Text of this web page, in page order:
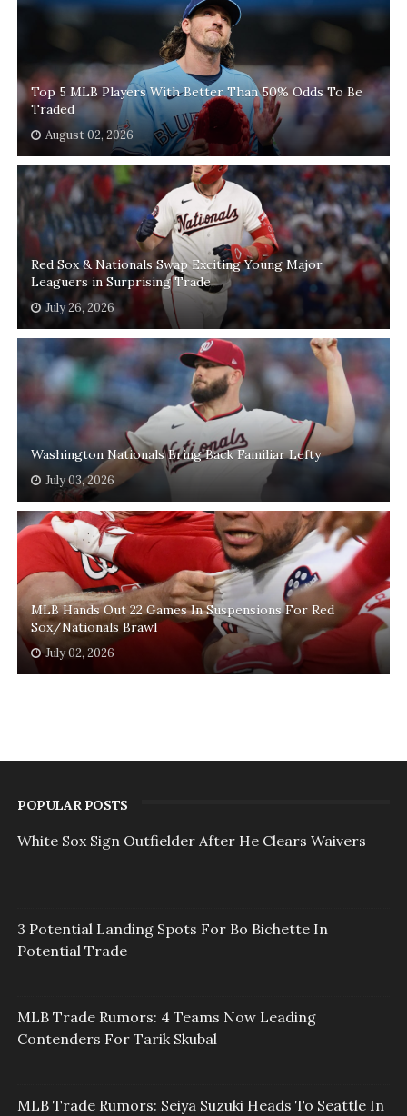
Top 5 MLB Players With Better Than 50% Odds To Be
Traded
August 02, 2026
Red Sox & Nationals Swap Exciting Young Major
Leaguers in Surprising Trade
July 26, 2026
Washington Nationals Bring Back Familiar Lefty
July 03, 2026
MLB Hands Out 22 Games In Suspensions For Red
Sox/Nationals Brawl
July 02, 2026
POPULAR POSTS
White Sox Sign Outfielder After He Clears Waivers
3 Potential Landing Spots For Bo Bichette In
Potential Trade
MLB Trade Rumors: 4 Teams Now Leading
Contenders For Tarik Skubal
MLB Trade Rumors: Seiya Suzuki Heads To Seattle In